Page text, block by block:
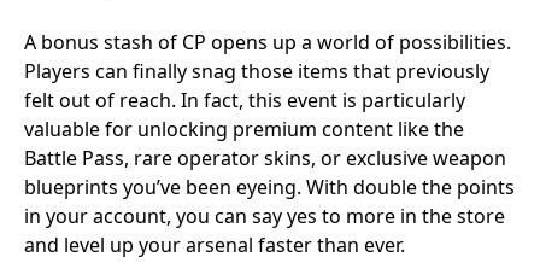
A bonus stash of CP opens up a world of possibilities.
Players can finally snag those items that previously
felt out of reach. In fact, this event is particularly
valuable for unlocking premium content like the
Battle Pass, rare operator skins, or exclusive weapon
blueprints you’ve been eyeing. With double the points
in your account, you can say yes to more in the store
and level up your arsenal faster than ever.